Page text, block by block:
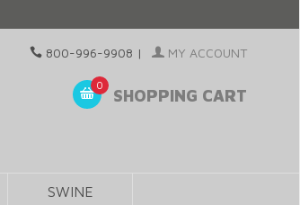
800-996-9908 | MY ACCOUNT
0
SHOPPING CART
SWINE